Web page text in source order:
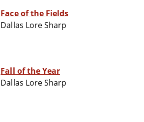
Face of the Fields
Dallas Lore Sharp
Fall of the Year
Dallas Lore Sharp